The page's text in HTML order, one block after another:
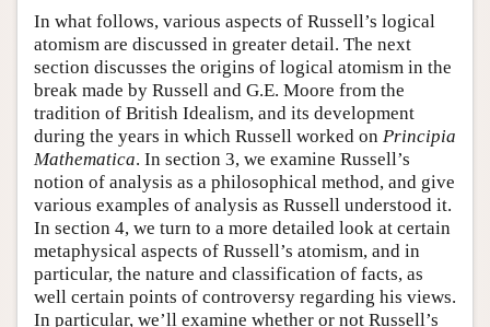
In what follows, various aspects of Russell’s logical
atomism are discussed in greater detail. The next
section discusses the origins of logical atomism in the
break made by Russell and G.E. Moore from the
tradition of British Idealism, and its development
during the years in which Russell worked on Principia
Mathematica. In section 3, we examine Russell’s
notion of analysis as a philosophical method, and give
various examples of analysis as Russell understood it.
In section 4, we turn to a more detailed look at certain
metaphysical aspects of Russell’s atomism, and in
particular, the nature and classification of facts, as
well certain points of controversy regarding his views.
In particular, we’ll examine whether or not Russell’s